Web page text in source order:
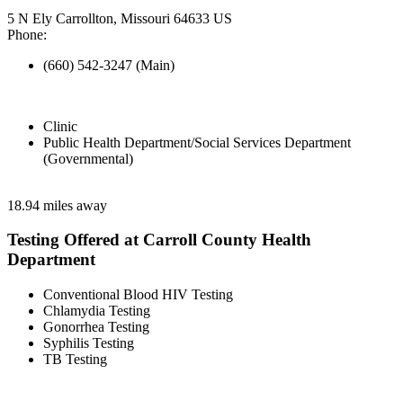
5 N Ely Carrollton, Missouri 64633 US
Phone:
(660) 542-3247 (Main)
Clinic
Public Health Department/Social Services Department
(Governmental)
18.94 miles away
Testing Offered at Carroll County Health
Department
Conventional Blood HIV Testing
Chlamydia Testing
Gonorrhea Testing
Syphilis Testing
TB Testing